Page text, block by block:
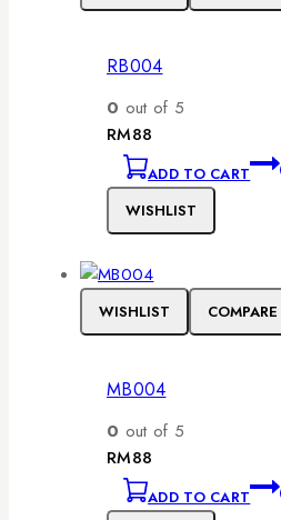
RB004
0 out of 5
RM88
ADD TO CART
WISHLIST
WISHLIST COMPARE
MB004
0 out of 5
RM88
ADD TO CART